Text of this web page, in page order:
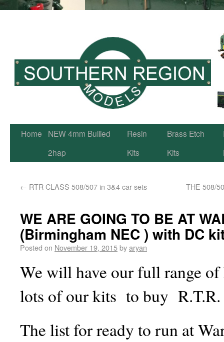
Home
NEW 4mm Bullied
2hap
Resin
Kits
Brass Etch
Kits
← RTR CLASS 508/507 in 3&4 car sets THE 508/
WE ARE GOING TO BE AT
(Birmingham NEC ) with DC
Posted on November 19, 2015byaryan
We will have our full range of
lots of our kits to buy
The list for ready to run at